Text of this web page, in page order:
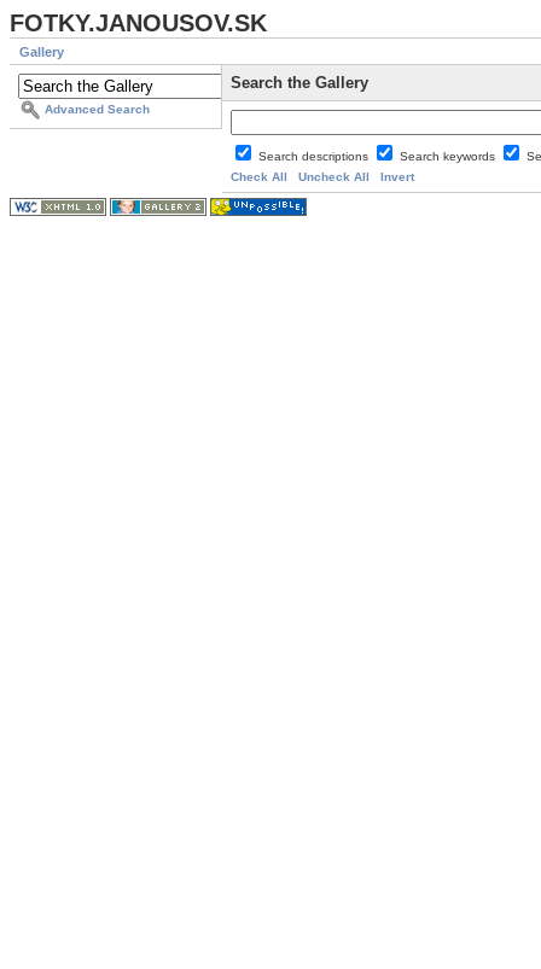
FOTKY.JANOUSOV.SK
Gallery
Advanced Search
Search the Gallery
Search descriptions Search keywords
Check All
Uncheck All Invert